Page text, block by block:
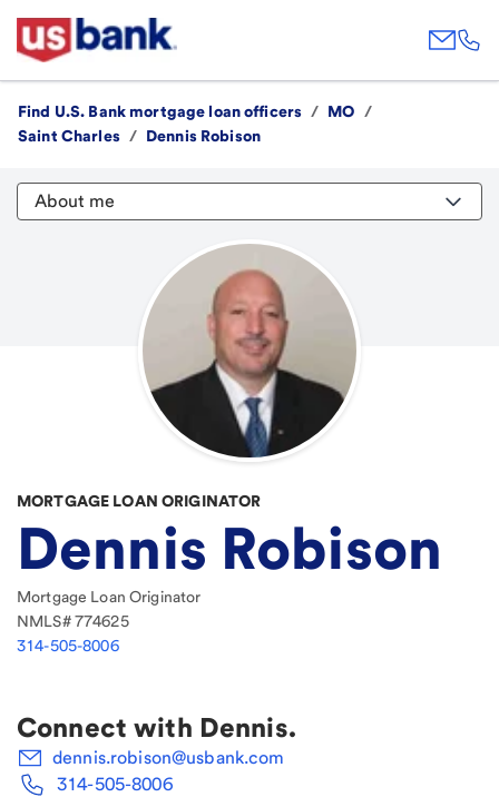
Find U.S. Bank mortgage loan officers / MO
/
Saint Charles / Dennis Robison
About me
MORTGAGE LOAN ORIGINATOR
Dennis Robison
Mortgage Loan Originator
NMLS#774625
314-505-8006
Connect with Dennis.
dennis.robison@usbank.com
314-505-8006